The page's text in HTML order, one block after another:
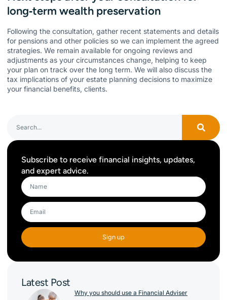
long‑term wealth preservation
Following the consultation, gather recent statements and details
for pensions and other policies so we can implement the agreed
strategies. We remain available for ongoing reviews and
adjustments as your circumstances change, helping to keep
your plan on track over the long term. We will also discuss the
tax implications of your estate planning decisions to maximize
your financial benefits, clients.
Subscribe to receive financial insights, updates,
and expert advice.
Sign up
Latest Post
Why you should use a Financial Adviser